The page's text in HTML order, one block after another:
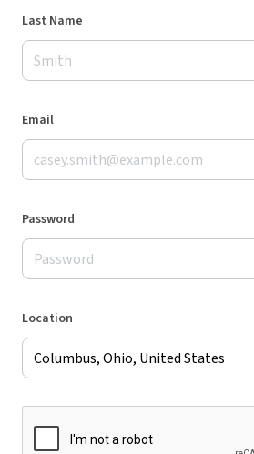
Last Name
Email
Password
Location